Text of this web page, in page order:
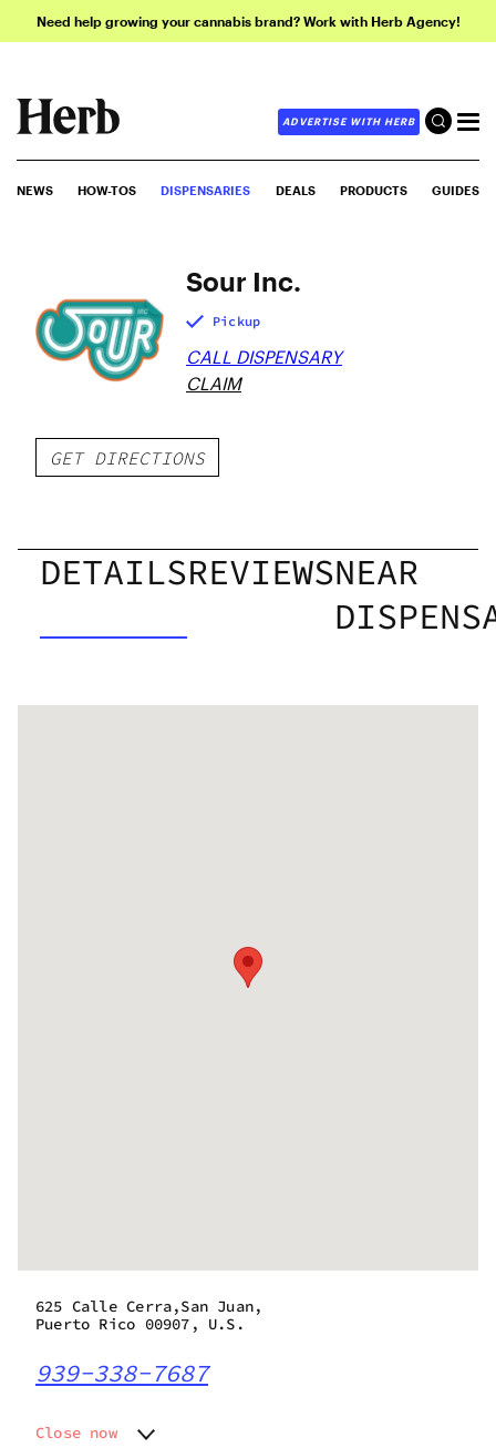
Need help growing your cannabis brand? Work with Herb Agency!
ADVERTISE WITH HERB
NEWS HOW-TOS DISPENSARIES DEALS PRODUCTS GUIDES
Sour Inc.
Pickup
CALL DISPENSARY
CLAIM
GET DIRECTIONS
DETAILSREVIEWSNEAR
625 Calle Cerra,San Juan,
Puerto Rico 00907, U.S.
939-338-7687
Close now